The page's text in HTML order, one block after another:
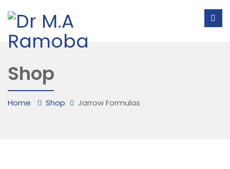
Shop
Home Shop Jarrow Formulas